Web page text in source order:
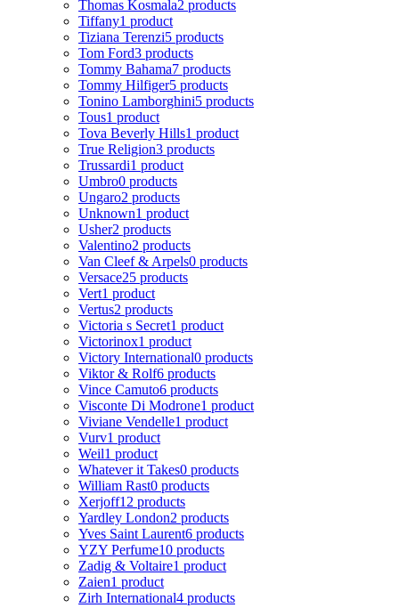
Thomas Kosmala2 products
Tiffany1 product
Tiziana Terenzi5 products
Tom Ford3 products
Tommy Bahama7 products
Tommy Hilfiger5 products
Tonino Lamborghini5 products
Tous1 product
Tova Beverly Hills1 product
True Religion3 products
Trussardi1 product
Umbro0 products
Ungaro2 products
Unknown1 product
Usher2 products
Valentino2 products
Van Cleef & Arpels0 products
Versace25 products
Vert1 product
Vertus2 products
Victoria s Secret1 product
Victorinox1 product
Victory International0 products
Viktor & Rolf6 products
Vince Camuto6 products
Visconte Di Modrone1 product
Viviane Vendelle1 product
Vurv1 product
Weil1 product
Whatever it Takes0 products
William Rast0 products
Xerjoff12 products
Yardley London2 products
Yves Saint Laurent6 products
YZY Perfume10 products
Zadig & Voltaire1 product
Zaien1 product
Zirh International4 products